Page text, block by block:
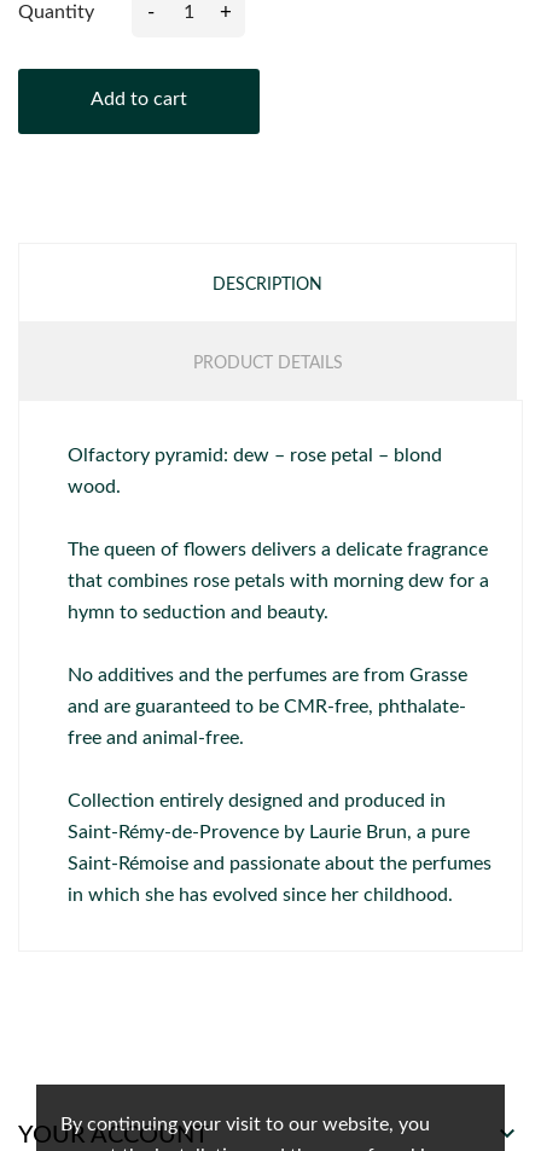
By continuing your visit to our website, you
Quantity - +
Add to cart
DESCRIPTION
PRODUCT DETAILS
Olfactory pyramid: dew – rose petal – blond
wood.
The queen of flowers delivers a delicate fragrance
that combines rose petals with morning dew for a
hymn to seduction and beauty.
No additives and the perfumes are from Grasse
and are guaranteed to be CMR-free, phthalate-
free and animal-free.
Collection entirely designed and produced in
Saint-Rémy-de-Provence by Laurie Brun, a pure
Saint-Rémoise and passionate about the perfumes
in which she has evolved since her childhood.
YOUR ACCOUNT 